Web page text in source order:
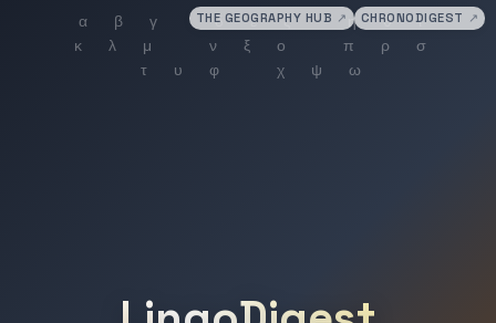
THE GEOGRAPHY HUB ↗ CHRONODIGEST ↗